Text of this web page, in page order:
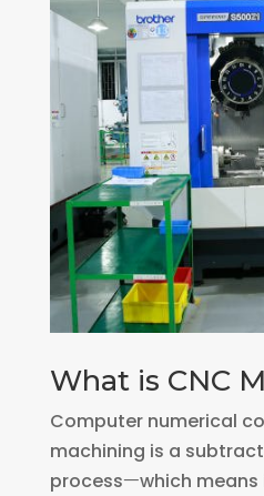
What is CNC
Computer numerical
machining is a
processㅡwhich